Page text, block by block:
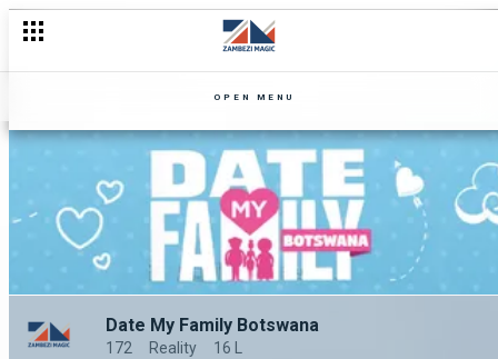
OPEN MENU
Date My Family Botswana
172 Reality 16 L